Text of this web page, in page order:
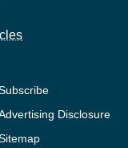
Disclosure